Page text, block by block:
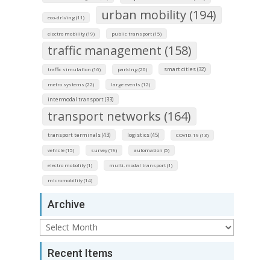
eco-driving (11) urban mobility (194)
electro mobility (19) public transport (15)
traffic management (158)
traffic simulation (16) parking (20) smart cities (32)
metro systems (22) large events (12)
intermodal transport (33)
transport networks (164)
transport terminals (43) logistics (45) COVID-19 (13)
vehicle (15) survey (19) automation (5)
electro mobolity (1) multi-modal transport (1)
micromobility (14)
Archive
Archive
Recent Items